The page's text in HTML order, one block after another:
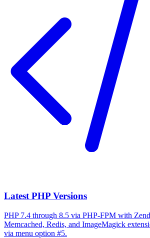
Latest PHP Versions
PHP 7.4 through 8.5 via PHP-FPM with
Memcached, Redis, and ImageMagick
via menu option #5.